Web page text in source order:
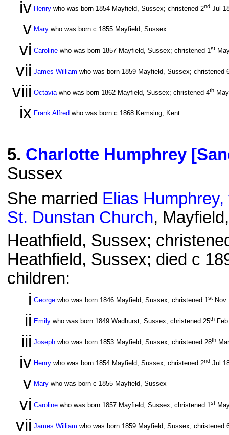
iv Henry who was born 1854 Mayfield, Sussex; christened 2nd Jul
v Mary who was born c 1855 Mayfield, Sussex
vi Caroline who was born 1857 Mayfield, Sussex; christened 1st
vii James William who was born 1859 Mayfield, Sussex; christened
viii Octaviawho was born 1862 Mayfield, Sussex; christened 4th
ix Frank Alfred who was born c 1868 Kemsing, Kent
5. Charlotte Humphrey
Sussex
She married Elias
St. Dunstan Church,
Heathfield, Sussex;
Heathfield, Sussex; died c
children:
i George who was born 1846 Mayfield, Sussex; christened 1st
ii Emily who was born 1849 Wadhurst, Sussex; christened 25th
iii Joseph who was born 1853 Mayfield, Sussex; christened 28th
iv Henry who was born 1854 Mayfield, Sussex; christened 2nd Jul
v Mary who was born c 1855 Mayfield, Sussex
vi Caroline who was born 1857 Mayfield, Sussex; christened 1st
vii James William who was born 1859 Mayfield, Sussex; christened